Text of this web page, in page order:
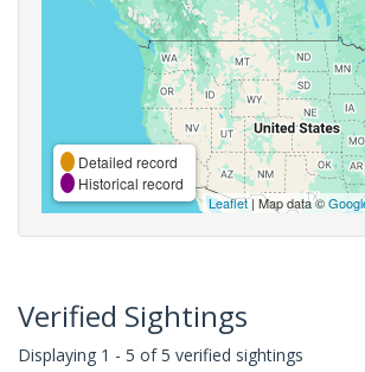
Detailed record
Historical record
Leaflet| Map data ©
Verified Sightings
Displaying 1 - 5 of 5 verified sightings